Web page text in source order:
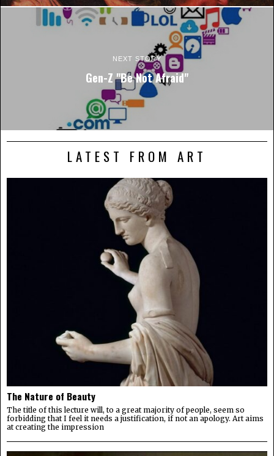
NEXT STORY
Gen-Z "Be Not Afraid"
LATEST FROM ART
The Nature of Beauty
The title of this lecture will, to a great majority of people, seem so
forbidding that I feel it needs a justification, if not an apology. Art aims
at creating the impression